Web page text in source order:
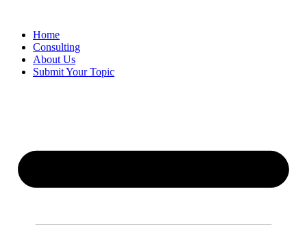
contentHome
Consulting
About Us
Submit Your Topic